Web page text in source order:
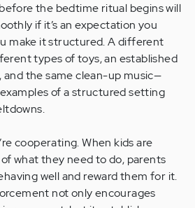
the bedtime ritual begins will
if it’s an expectation you
make it structured. A different
types of toys, an established
and the same clean-up music—
of a structured setting
cooperating. When kids are
what they need to do, parents
well and reward them for it.
not only encourages